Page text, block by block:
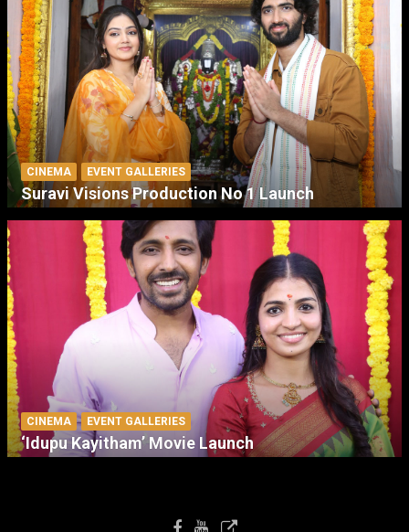
CINEMA EVENT GALLERIES
Suravi Visions Production No 1 Launch
CINEMA EVENT GALLERIES
‘Idupu Kayitham’ Movie Launch